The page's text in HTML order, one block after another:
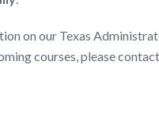
on our Texas
courses, please